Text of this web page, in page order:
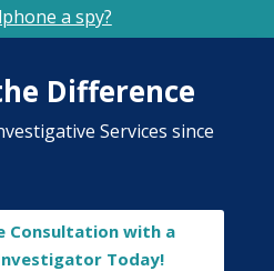
a spy?
Difference
Services since
Consultation with a
Today!